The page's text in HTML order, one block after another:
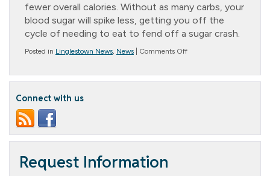
fewer overall calories. Without as many carbs, your
blood sugar will spike less, getting you off the
cycle of needing to eat to fend off a sugar crash.
Posted in Linglestown News, News Comments Offon
and
Connect with us